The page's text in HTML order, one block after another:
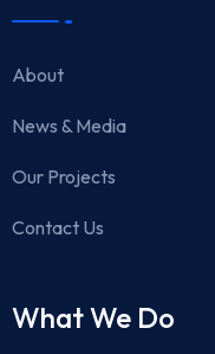
About
News & Media
Our Projects
Contact Us
What We Do